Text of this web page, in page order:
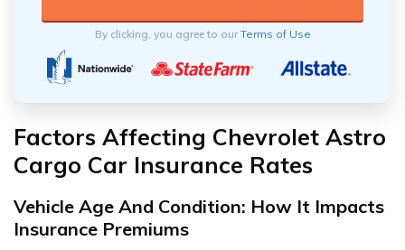
By clicking, you agree to ourTerms of Use
Factors Affecting Chevrolet Astro
Cargo Car Insurance Rates
Vehicle Age And Condition: How It Impacts
Insurance Premiums